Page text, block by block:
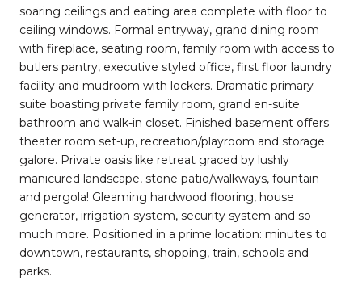
soaring ceilings and eating area complete with floor to
ceiling windows. Formal entryway, grand dining room
with fireplace, seating room, family room with access to
butlers pantry, executive styled office, first floor laundry
facility and mudroom with lockers. Dramatic primary
suite boasting private family room, grand en-suite
bathroom and walk-in closet. Finished basement offers
theater room set-up, recreation/playroom and storage
galore. Private oasis like retreat graced by lushly
manicured landscape, stone patio/walkways, fountain
and pergola! Gleaming hardwood flooring, house
generator, irrigation system, security system and so
much more. Positioned in a prime location: minutes to
downtown, restaurants, shopping, train, schools and
parks.